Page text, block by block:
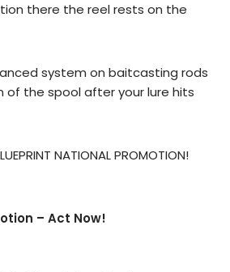
there the reel rests on the
system on baitcasting rods
of the spool after your lure hits
NATIONAL PROMOTION!
– Act Now!